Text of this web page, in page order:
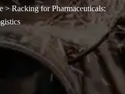
>Racking for Pharmaceuticals: